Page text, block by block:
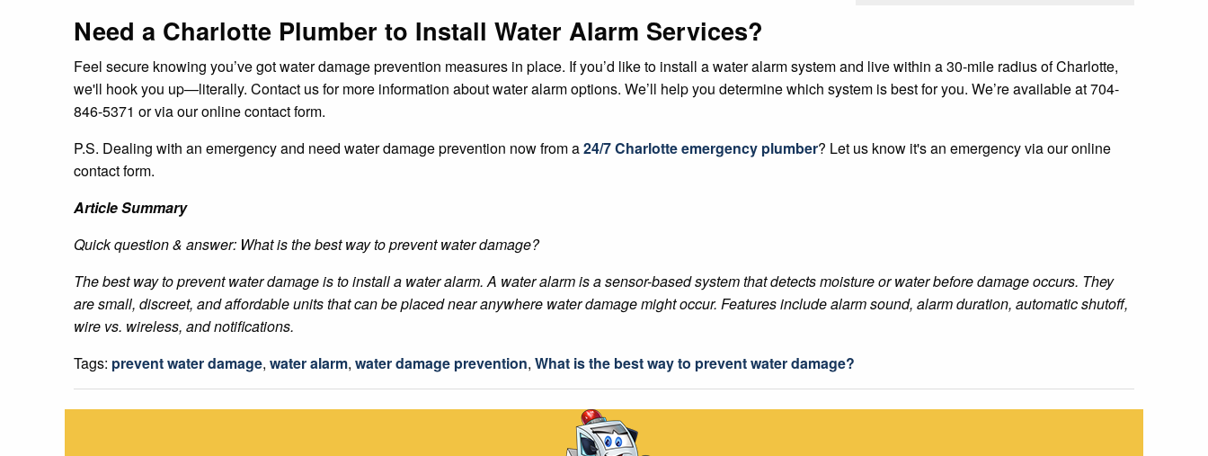
Need a Charlotte Plumber to Install Water Alarm Services?
Feel secure knowing you’ve got water damage prevention measures in place. If you’d like to install a water alarm system and live within a 30-mile radius of Charlotte,
we'll hook you up—literally. Contact us for more information about water alarm options. We’ll help you determine which system is best for you. We’re available at 704-
846-5371 or via our online contact form.
P.S. Dealing with an emergency and need water damage prevention now from a24/7 Charlotte emergency plumber? Let us know it's an emergency via our online
contact form.
Article Summary
Quick question & answer: What is the best way to prevent water damage?
The best way to prevent water damage is to install a water alarm. A water alarm is a sensor-based system that detects moisture or water before damage occurs. They
are small, discreet, and affordable units that can be placed near anywhere water damage might occur. Features include alarm sound, alarm duration, automatic shutoff,
wire vs. wireless, and notifications.
Tags: prevent water damage, water alarm, water damage prevention, What is the best way to prevent water damage?